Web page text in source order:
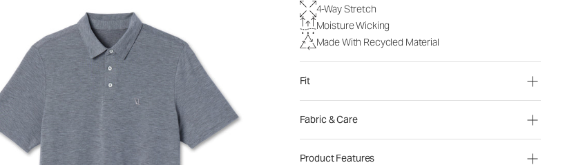
4-Way Stretch
Moisture Wicking
Made With Recycled Material
Fit
Fabric & Care
Product Features